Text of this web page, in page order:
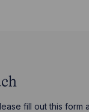
fill out this form